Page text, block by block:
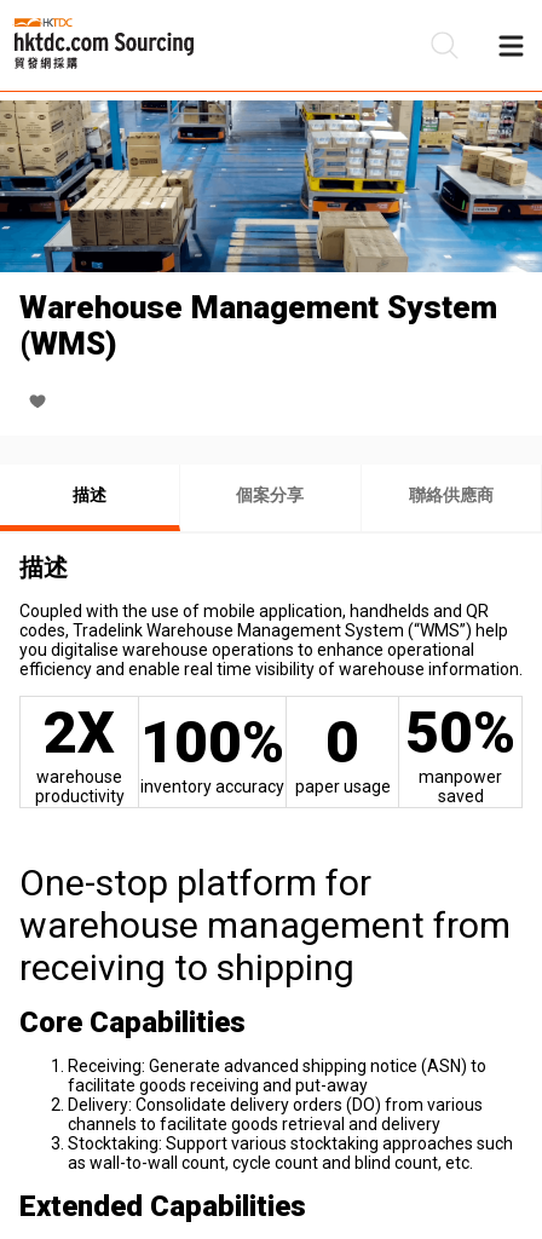
Warehouse Management System
(WMS)
描述 個案分享 聯絡供應商
描述
Coupled with the use of mobile application, handhelds and QR
codes, Tradelink Warehouse Management System (“WMS”) help
you digitalise warehouse operations to enhance operational
efficiency and enable real time visibility of warehouse information.
2X
warehouse
productivity
100%
inventory accuracy
0
paper usage
50%
manpower
saved
One-stop platform for
warehouse management from
receiving to shipping
Core Capabilities
Receiving: Generate advanced shipping notice (ASN) to
facilitate goods receiving and put-away
Delivery: Consolidate delivery orders (DO) from various
channels to facilitate goods retrieval and delivery
Stocktaking: Support various stocktaking approaches such
as wall-to-wall count, cycle count and blind count, etc.
Extended Capabilities